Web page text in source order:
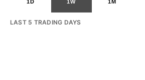
1D 1W 1M
LAST 5 TRADING DAYS